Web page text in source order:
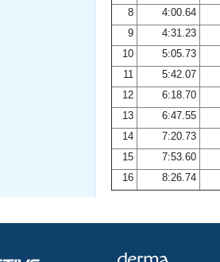
Adult Learn-To-Swim Central
8
4:00.64
9
4:31.23
10
5:05.73
11
5:42.07
12
6:18.70
13
6:47.55
14
7:20.73
15
7:53.60
16
8:26.74